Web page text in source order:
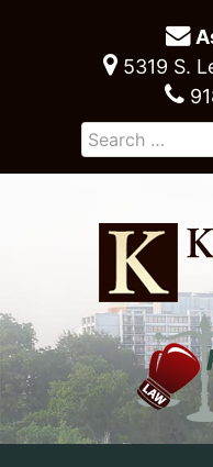
5319 S.